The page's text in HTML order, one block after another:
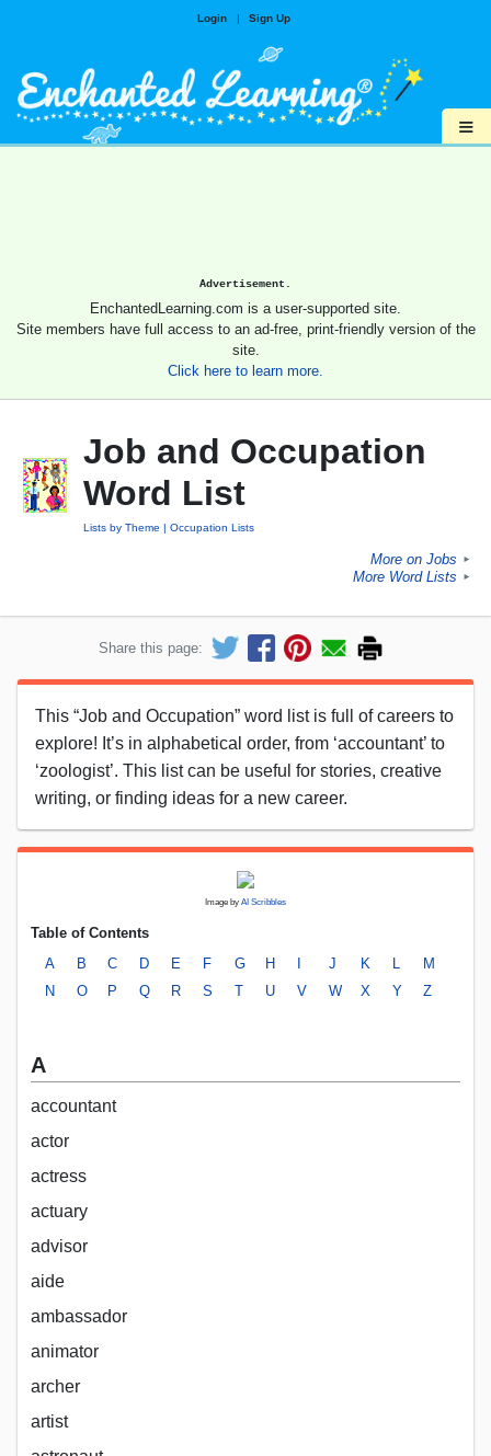
Login | Sign Up
≡
Advertisement.
EnchantedLearning.com is a user-supported site.
Site members have full access to an ad-free, print-friendly version of the
site.
Click here to learn more.
Job and Occupation
Word List
Lists by Theme Occupation Lists
More on Jobs ►
More Word Lists ►
Share this page:
This “Job and Occupation” word list is full of careers to
explore! It’s in alphabetical order, from ‘accountant’ to
‘zoologist’. This list can be useful for stories, creative
writing, or finding ideas for a new career.
Image by AI Scribbles
Table of Contents
A
B C D E F G H J K
M
N
O P Q R S T U V W X Y Z
A
accountant
actor
actress
actuary
advisor
aide
ambassador
animator
archer
artist